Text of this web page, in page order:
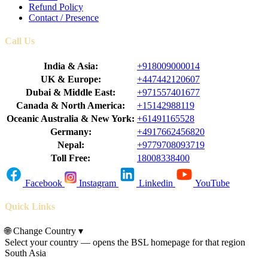
Refund Policy
Contact / Presence
Call Us
India & Asia:
+918009000014
UK & Europe:
+447442120607
Dubai & Middle East:
+971557401677
Canada & North America:
+15142988119
Oceanic Australia & New York: +61491165528
Germany:
+4917662456820
Nepal:
+9779708093719
Toll Free:
18008338400
Facebook Instagram Linkedin YouTube
Quick Links
🌐Change Country ▾
Select your country — opens the BSL homepage for that region
South Asia